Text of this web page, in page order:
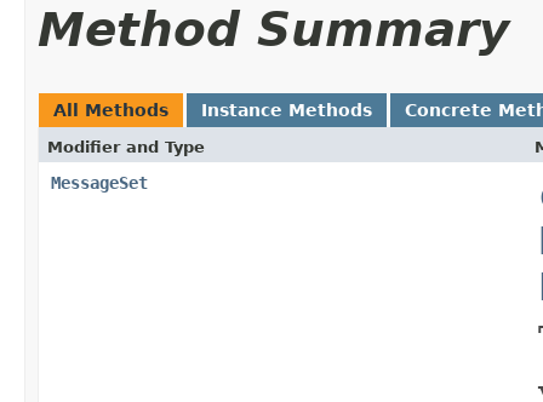
Method Summary
All Methods Instance Methods Concrete
Modifier and Type
MessageSet